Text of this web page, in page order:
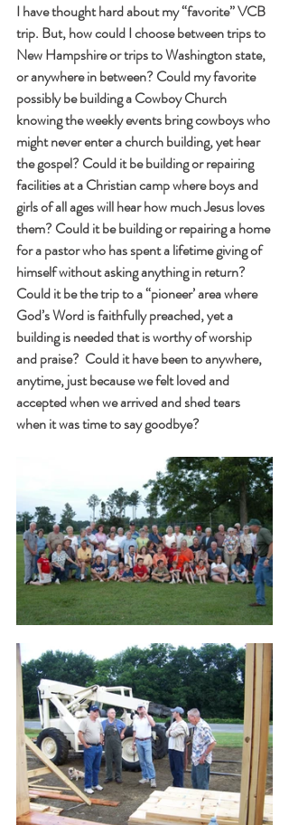
I have thought hard about my “favorite” VCB
trip. But, how could I choose between trips to
New Hampshire or trips to Washington state,
or anywhere in between? Could my favorite
possibly be building a Cowboy Church
knowing the weekly events bring cowboys who
might never enter a church building, yet hear
the gospel? Could it be building or repairing
facilities at a Christian camp where boys and
girls of all ages will hear how much Jesus loves
them? Could it be building or repairing a home
for a pastor who has spent a lifetime giving of
himself without asking anything in return?
Could it be the trip to a “pioneer’ area where
God’s Word is faithfully preached, yet a
building is needed that is worthy of worship
and praise?  Could it have been to anywhere,
anytime, just because we felt loved and
accepted when we arrived and shed tears
when it was time to say goodbye?